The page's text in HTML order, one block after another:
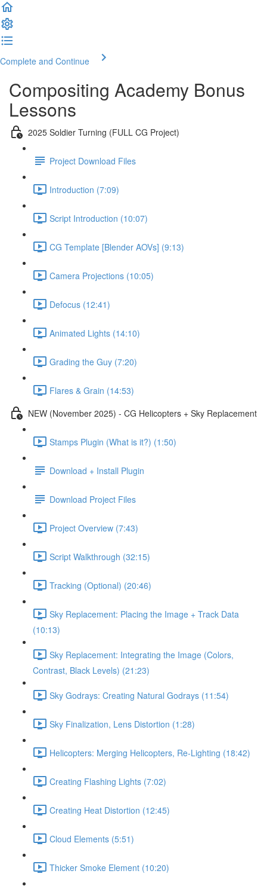
Complete and Continue
Compositing Academy Bonus
Lessons
2025 Soldier Turning (FULL CG Project)
Project Download Files
Introduction (7:09)
Script Introduction (10:07)
CG Template [Blender AOVs] (9:13)
Camera Projections (10:05)
Defocus (12:41)
Animated Lights (14:10)
Grading the Guy (7:20)
Flares & Grain (14:53)
NEW (November 2025) - CG Helicopters + Sky Replacement
Stamps Plugin (What is it?) (1:50)
Download + Install Plugin
Download Project Files
Project Overview (7:43)
Script Walkthrough (32:15)
Tracking (Optional) (20:46)
Sky Replacement: Placing the Image + Track Data
(10:13)
Sky Replacement: Integrating the Image (Colors,
Contrast, Black Levels) (21:23)
Sky Godrays: Creating Natural Godrays (11:54)
Sky Finalization, Lens Distortion (1:28)
Helicopters: Merging Helicopters, Re-Lighting (18:42)
Creating Flashing Lights (7:02)
Creating Heat Distortion (12:45)
Cloud Elements (5:51)
Thicker Smoke Element (10:20)